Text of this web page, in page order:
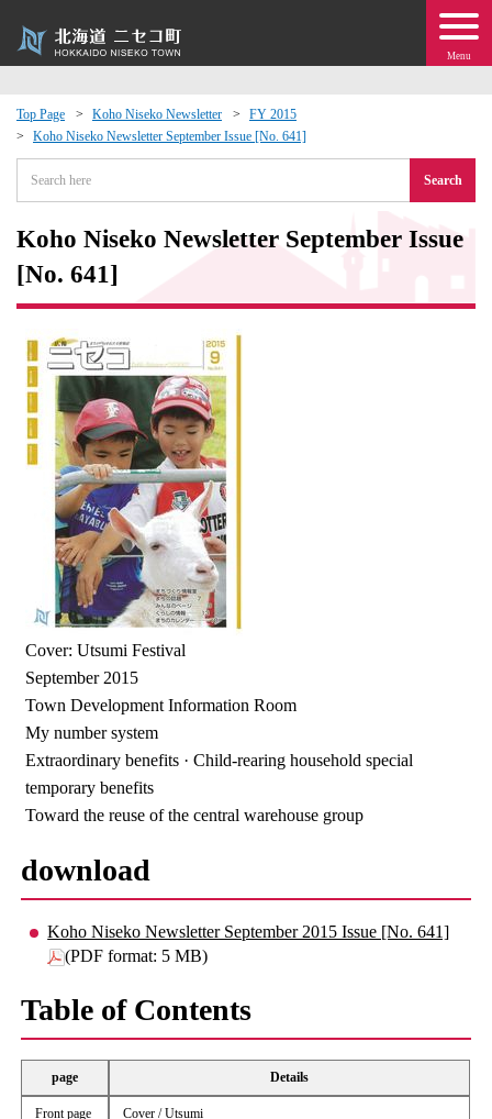
Menu
Top Page Koho Niseko Newsletter
FY 2015
Koho Niseko Newsletter September Issue [No. 641]
Search
Koho Niseko Newsletter September Issue
[No. 641]
Cover: Utsumi Festival
September 2015
Town Development Information Room
My number system
Extraordinary benefits · Child-rearing household special
temporary benefits
Toward the reuse of the central warehouse group
download
Koho Niseko Newsletter September 2015 Issue [No. 641]
(PDF format: 5 MB)
Table of Contents
page Details
Front page Cover / Utsumi
Exchange